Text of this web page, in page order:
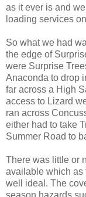
as it ever is and
loading services
So what we had
the edge of
were Surprise
Anaconda to drop
far across a High
access to Lizard
ran across
either had to take
Summer Road to
There was little or
available which as
well ideal. The
season hazards